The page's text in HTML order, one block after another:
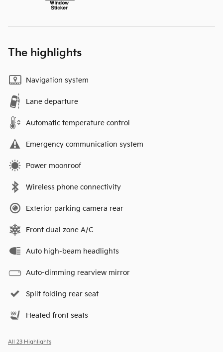
The highlights
Navigation system
Lane departure
Automatic temperature control
Emergency communication system
Power moonroof
Wireless phone connectivity
Exterior parking camera rear
Front dual zone A/C
Auto high-beam headlights
Auto-dimming rearview mirror
Split folding rear seat
Heated front seats
All 23 Highlights